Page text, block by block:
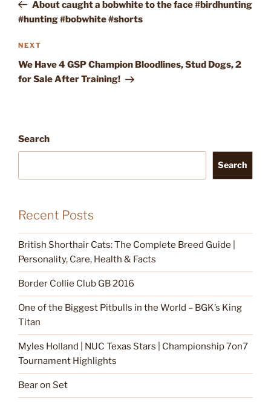
About caught a bobwhite to the face #birdhunting
#hunting #bobwhite #shorts
Next
Post
NEXT
We Have 4 GSP Champion Bloodlines, Stud Dogs, 2
for Sale After Training!
Search
Search
Recent Posts
British Shorthair Cats: The Complete Breed Guide |
Personality, Care, Health & Facts
Border Collie Club GB 2016
One of the Biggest Pitbulls in the World – BGK’s King
Titan
Myles Holland | NUC Texas Stars | Championship 7on7
Tournament Highlights
Bear on Set